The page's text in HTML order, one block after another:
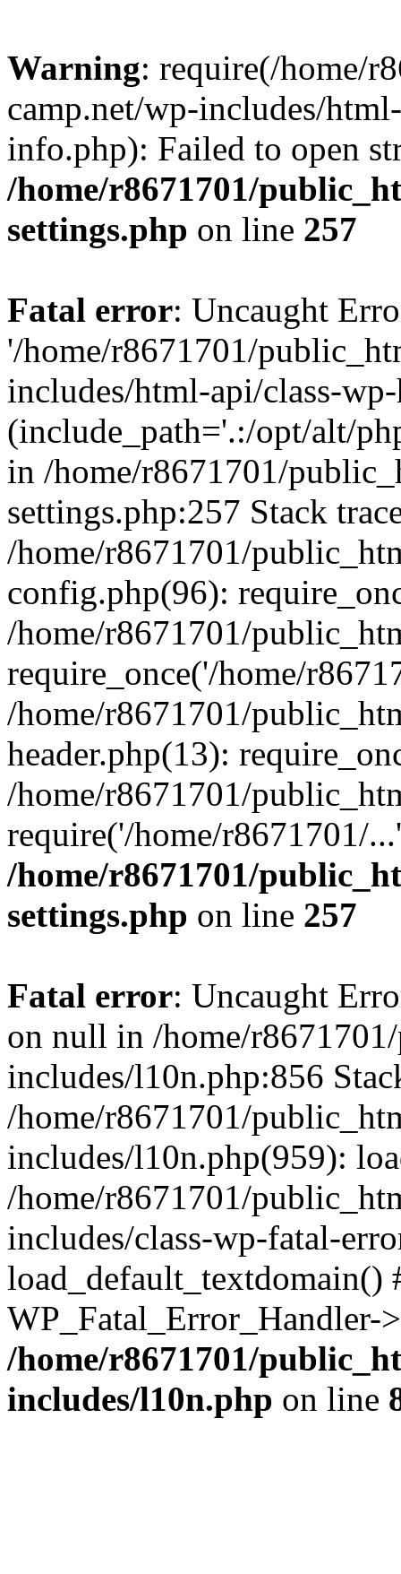
Warning: require(/home/
camp.net/wp-includes/
info.php): Failed to open
/home/r8671701/
settings.php on line 257
Fatal error: Uncaught
'/home/r8671701/
includes/html-api/class-
(include_path='.:/opt/alt/
in /home/r8671701/
settings.php:257 Stack
/home/r8671701/
config.php(96):
/home/r8671701/
require_once('/home/
/home/r8671701/
header.php(13):
/home/r8671701/
require('/home/r8671701/
/home/r8671701/
settings.php on line 257
Fatal error: Uncaught
on null in /home/
includes/l10n.php:856
/home/r8671701/
includes/l10n.php(959):
/home/r8671701/
includes/class-wp-fatal-
/home/r8671701/
includes/l10n.php on line